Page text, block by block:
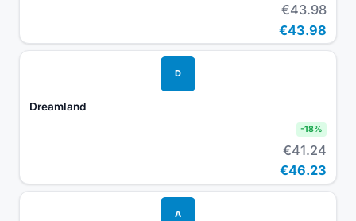
€43.98
€43.98
D
Dreamland
-18%
€41.24
€46.23
A